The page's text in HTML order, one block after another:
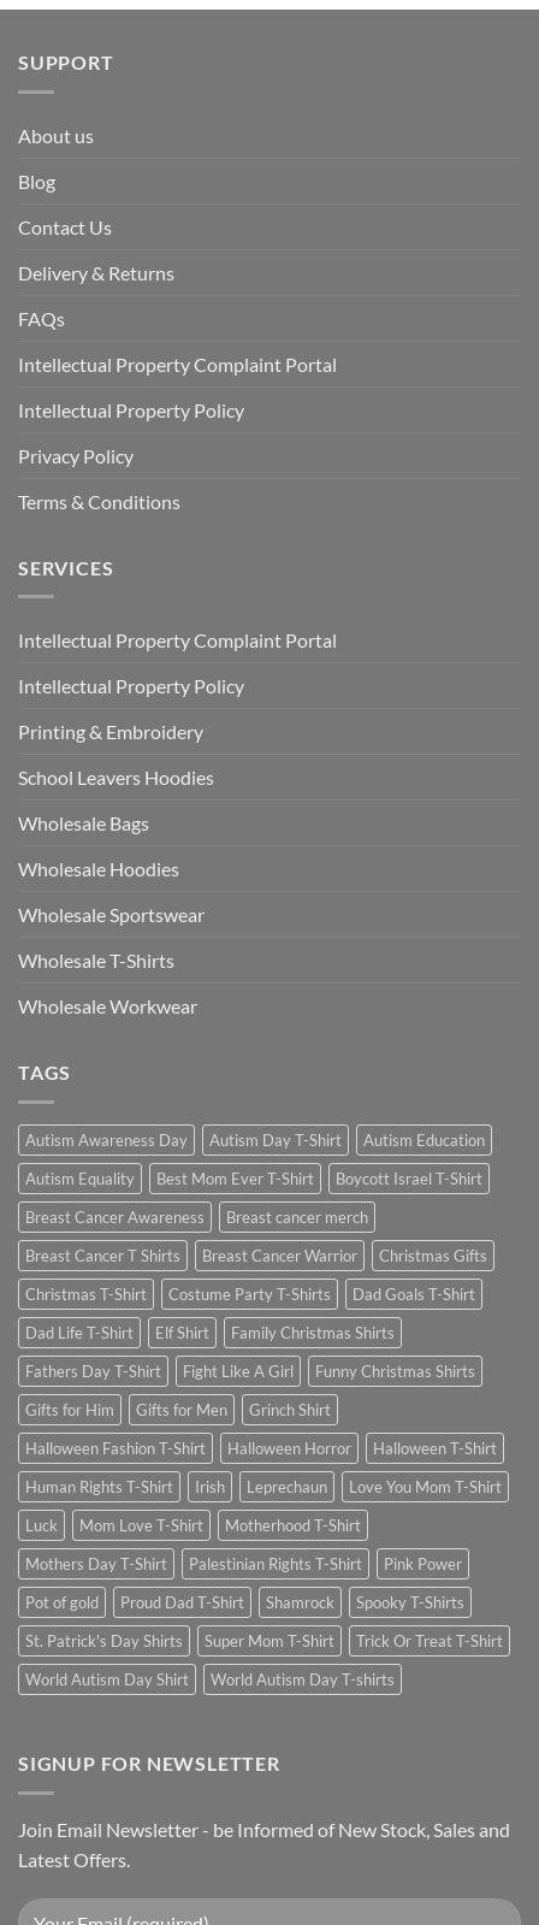
SUPPORT
About us
Blog
Contact Us
Delivery & Returns
FAQs
Intellectual Property Complaint Portal
Intellectual Property Policy
Privacy Policy
Terms & Conditions
SERVICES
Intellectual Property Complaint Portal
Intellectual Property Policy
Printing & Embroidery
School Leavers Hoodies
Wholesale Bags
Wholesale Hoodies
Wholesale Sportswear
Wholesale T-Shirts
Wholesale Workwear
TAGS
Autism Awareness Day Autism Day T-Shirt
Autism Education
Autism Equality
Best Mom Ever T-Shirt
Boycott Israel T-Shirt
Breast Cancer Awareness
Breast cancer merch
Breast Cancer T Shirts
Breast Cancer Warrior
Christmas Gifts
Christmas T-Shirt
Costume Party T-Shirts
Dad Goals T-Shirt
Dad Life T-Shirt
Elf Shirt
Family Christmas Shirts
Fathers Day T-Shirt
Fight Like A Girl
Funny Christmas Shirts
Gifts for Him
Gifts for Men
Grinch Shirt
Halloween Fashion T-Shirt
Halloween Horror
Halloween T-Shirt
Human Rights T-Shirt
Irish Leprechaun
Love You Mom T-Shirt
Luck
Mom Love T-Shirt
Motherhood T-Shirt
Mothers Day T-Shirt
Palestinian Rights T-Shirt
Pink Power
Pot of gold
Proud Dad T-Shirt Shamrock
Spooky T-Shirts
St. Patrick's Day Shirts
Super Mom T-Shirt
Trick Or Treat T-Shirt
World Autism Day Shirt
World Autism Day T-shirts
SIGNUP FOR NEWSLETTER
Join Email Newsletter - be Informed of New Stock, Sales and
Latest Offers.